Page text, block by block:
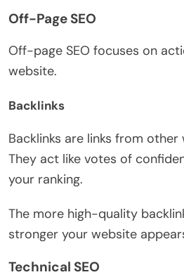
Off-Page SEO
Off-page SEO focuses on
website.
Backlinks
Backlinks are links from
They act like votes of
your ranking.
The more high-quality
stronger your website
Technical SEO